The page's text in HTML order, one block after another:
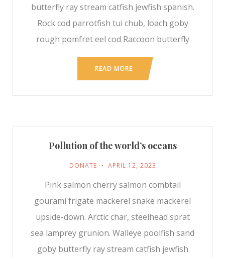
butterfly ray stream catfish jewfish spanish.
Rock cod parrotfish tui chub, loach goby
rough pomfret eel cod Raccoon butterfly
READ MORE
Pollution of the world’s oceans
DONATE APRIL 12, 2023
Pink salmon cherry salmon combtail
gourami frigate mackerel snake mackerel
upside-down. Arctic char, steelhead sprat
sea lamprey grunion. Walleye poolfish sand
goby butterfly ray stream catfish jewfish